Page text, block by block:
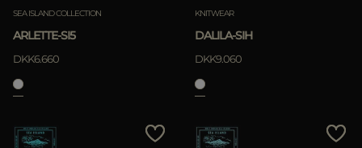
SEA ISLAND COLLECTION
ARLETTE-SI5
DKK6.660
KNITWEAR
DALILA-SIH
DKK9.060